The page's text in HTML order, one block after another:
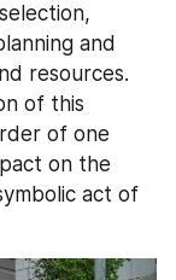
and
resources.
of this
of one
on the
act of